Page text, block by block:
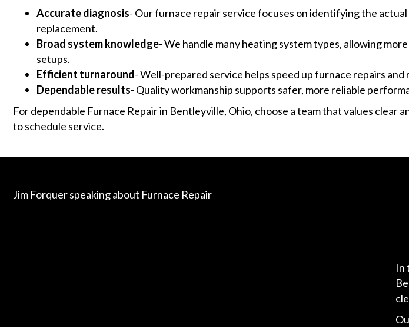
Accurate diagnosis- Our furnace repair service focuses on identifying the
replacement.
Broad system knowledge- We handle many heating system types, allowing
setups.
Efficient turnaround- Well-prepared service helps speed up furnace repairs
Dependable results- Quality workmanship supports safer, more reliable
For dependable Furnace Repair in Bentleyville, Ohio, choose a team that values clear
to schedule service.
Jim Forquer speaking about Furnace Repair
In